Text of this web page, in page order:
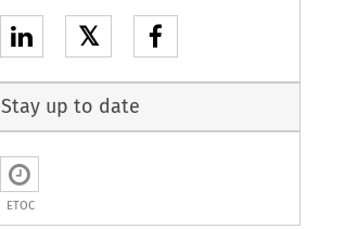
𝕏
Stay up to date
ETOC